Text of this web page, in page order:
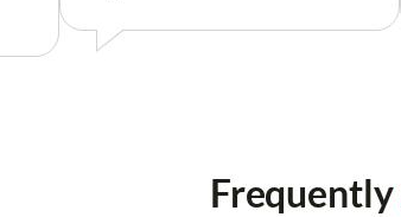
Frequently